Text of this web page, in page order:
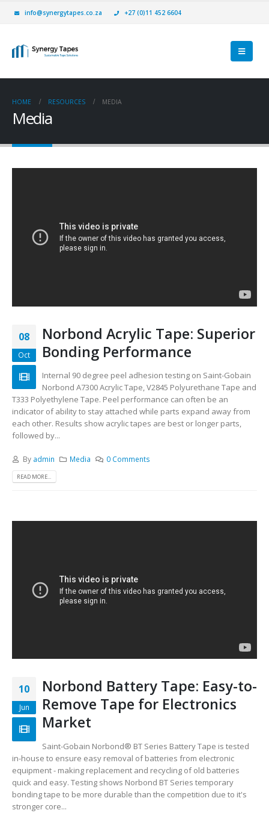
info@synergytapes.co.za +27 (0)11 452 6604
HOME RESOURCES MEDIA
Media
08
Oct
Norbond Acrylic Tape: Superior
Bonding Performance
Internal 90 degree peel adhesion testing on Saint-Gobain
Norbond A7300 Acrylic Tape, V2845 Polyurethane Tape and
T333 Polyethylene Tape. Peel performance can often be an
indicator of ability to stay attached while parts expand away from
each other. Results show acrylic tapes are best or longer parts,
followed by...
By admin Media 0 Comments
READ MORE...
10
Jun
Norbond Battery Tape: Easy-to-
Remove Tape for Electronics
Market
Saint-Gobain Norbond® BT Series Battery Tape is tested
in-house to ensure easy removal of batteries from electronic
equipment - making replacement and recycling of old batteries
quick and easy. Testing shows Norbond BT Series temporary
bonding tape to be more durable than the competition due to it's
stronger core...